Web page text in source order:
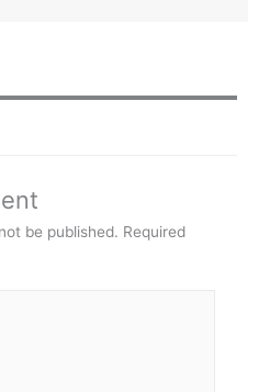
be published. Required